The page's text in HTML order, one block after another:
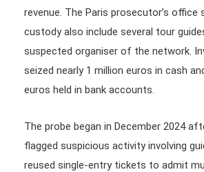
revenue. The Paris prosecutor’s office
custody also include several tour
suspected organiser of the network.
seized nearly 1 million euros in cash
euros held in bank accounts.
The probe began in December 2024
flagged suspicious activity involving
reused single-entry tickets to admit